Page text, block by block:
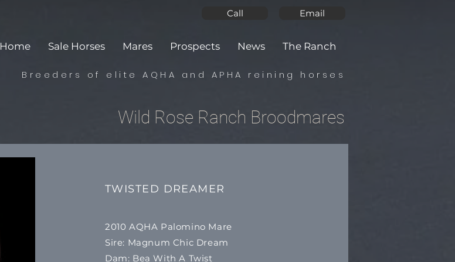
Call Email
Home Sale Horses Mares Prospects News The Ranch
Breeders of elite AQHA and APHA reining horses
Wild Rose Ranch Broodmares
TWISTED DREAMER
2010 AQHA Palomino Mare
​Sire: Magnum Chic Dream
Dam: Bea With A Twist